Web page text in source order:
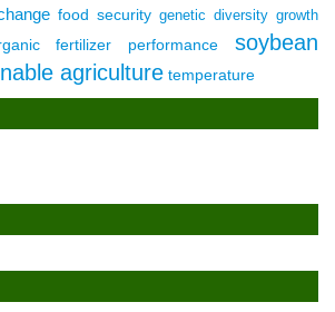
food security genetic diversity growth
fertilizer performance soybean
agriculture temperature